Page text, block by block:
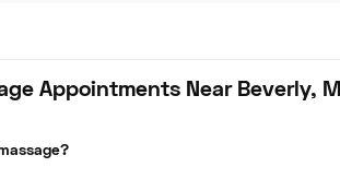
Appointments Near Beverly,